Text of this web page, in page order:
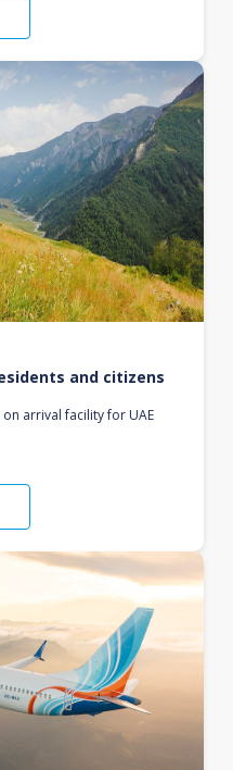
and citizens
arrival facility for UAE